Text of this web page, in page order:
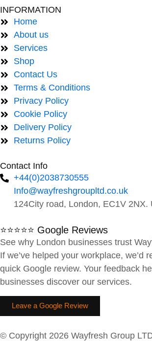
INFORMATION
Home
About us
Services
Shop
Contact Us
Terms & Conditions
Privacy Policy
Cookie Policy
Delivery Policy
Returns Policy
Contact Info
+44(0)2038730555
Info@wayfreshgroupltd.co.uk
124City road, London, EC1V 2NX.
⭐⭐⭐⭐⭐ Google Reviews
See why London businesses trust
If we’ve helped your workplace, we’d
quick Google review. Your feedback
businesses discover our services.
Leave a Google Review
© Copyright 2026 Wayfresh Group